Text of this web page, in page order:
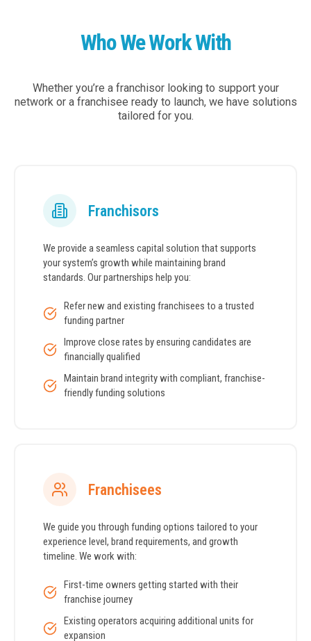
Who We Work With
Whether you’re a franchisor looking to support your
network or a franchisee ready to launch, we have solutions
tailored for you.
Franchisors
We provide a seamless capital solution that supports
your system’s growth while maintaining brand
standards. Our partnerships help you:
Refer new and existing franchisees to a trusted
funding partner
Improve close rates by ensuring candidates are
financially qualified
Maintain brand integrity with compliant, franchise-
friendly funding solutions
Franchisees
We guide you through funding options tailored to your
experience level, brand requirements, and growth
timeline. We work with:
First-time owners getting started with their
franchise journey
Existing operators acquiring additional units for
expansion